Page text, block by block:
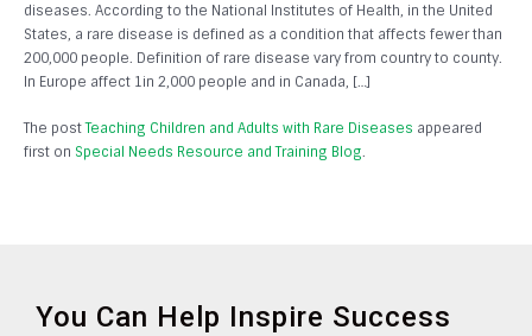
diseases. According to the National Institutes of Health, in the United
States, a rare disease is defined as a condition that affects fewer than
200,000 people. Definition of rare disease vary from country to county.
In Europe affect 1in 2,000 people and in Canada, […]
The postTeaching Children and Adults with Rare Diseases appeared
first on Special Needs Resource and Training Blog.
You Can Help Inspire Success